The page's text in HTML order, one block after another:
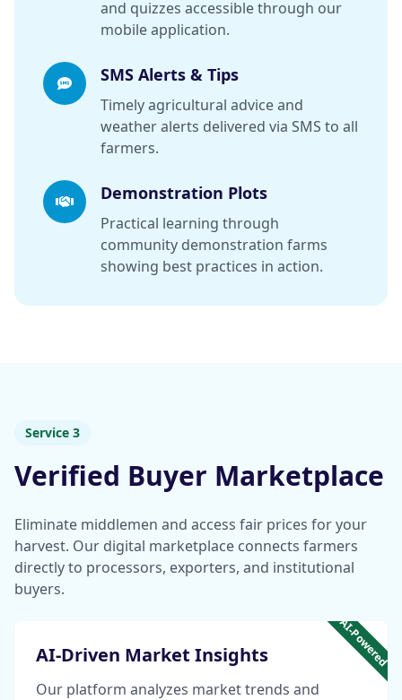
and quizzes accessible through our
mobile application.
SMS Alerts & Tips
Timely agricultural advice and
weather alerts delivered via SMS to all
farmers.
Demonstration Plots
Practical learning through
community demonstration farms
showing best practices in action.
Service 3
Verified Buyer Marketplace
Eliminate middlemen and access fair prices for your
harvest. Our digital marketplace connects farmers
directly to processors, exporters, and institutional
buyers.
AI-Powered
AI-Driven Market Insights
Our platform analyzes market trends and